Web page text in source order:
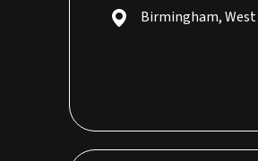
Birmingham,